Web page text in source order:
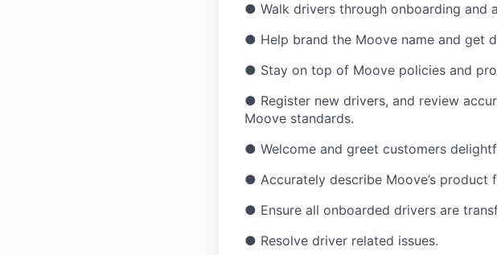
● Walk drivers through onboarding and
● Help brand the Moove name and get
● Stay on top of Moove policies and
● Register new drivers, and review
Moove standards.
● Welcome and greet customers
● Accurately describe Moove’s product
● Ensure all onboarded drivers are
● Resolve driver related issues.